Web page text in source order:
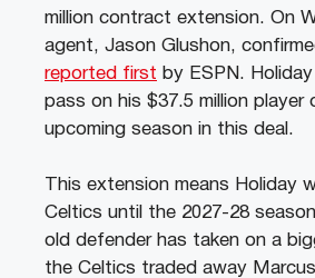
million contract extension. On
agent, Jason Glushon,
reported first by ESPN.
pass on his $37.5 million
upcoming season in this deal.
This extension means Holiday
Celtics until the 2027-28
old defender has taken on a
the Celtics traded away